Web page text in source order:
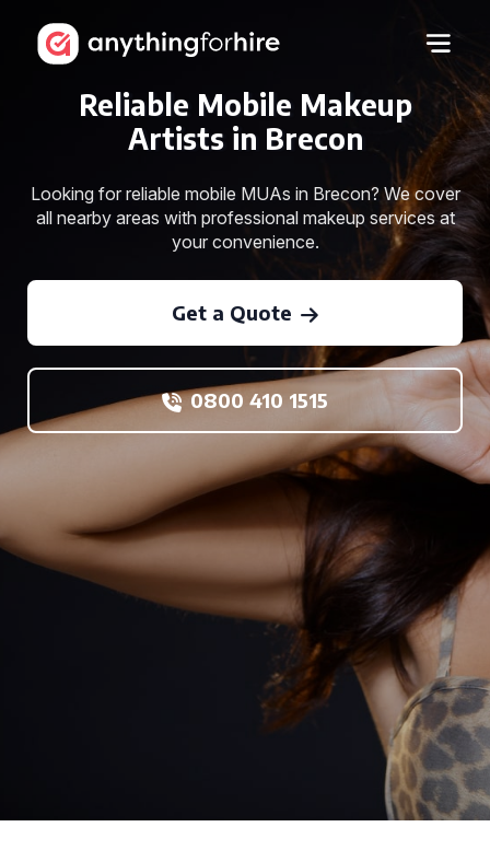
Reliable Mobile Makeup
Artists in Brecon
Looking for reliable mobile MUAs in Brecon? We cover
all nearby areas with professional makeup services at
your convenience.
Get a Quote
0800 410 1515